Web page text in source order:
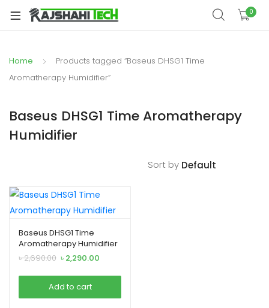
0
Home
Products tagged “Baseus DHSG1 Time
Aromatherapy Humidifier”
Baseus DHSG1 Time Aromatherapy
Humidifier
Sort by
Baseus DHSG1 Time
Aromatherapy Humidifier
৳2,690.00 Original
was:
৳ 2,690.00.
৳ 2,290.00
is:
Add to cart